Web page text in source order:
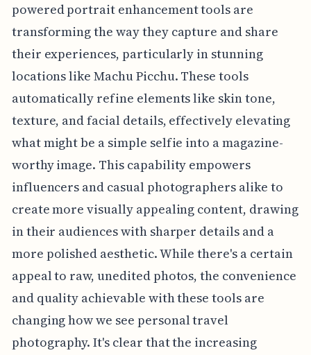
powered portrait enhancement tools are
transforming the way they capture and share
their experiences, particularly in stunning
locations like Machu Picchu. These tools
automatically refine elements like skin tone,
texture, and facial details, effectively elevating
what might be a simple selfie into a magazine-
worthy image. This capability empowers
influencers and casual photographers alike to
create more visually appealing content, drawing
in their audiences with sharper details and a
more polished aesthetic. While there's a certain
appeal to raw, unedited photos, the convenience
and quality achievable with these tools are
changing how we see personal travel
photography. It's clear that the increasing